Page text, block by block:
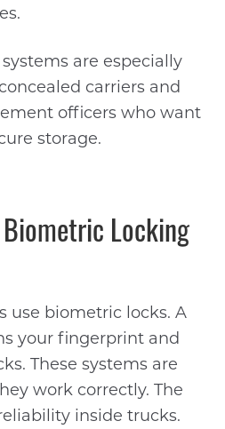
are especially
carriers and
officers who want
storage.
Locking
use biometric locks. A
your fingerprint and
These systems are
work correctly. The
inside trucks.